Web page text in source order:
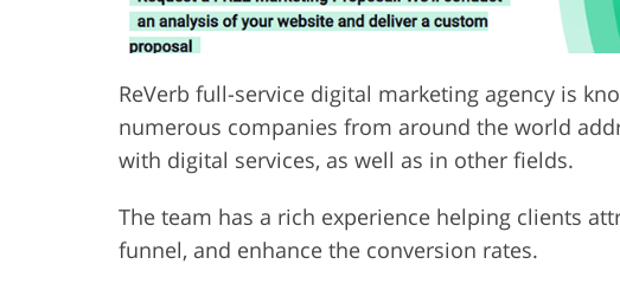
ReVerb full-service digital marketing agency is
numerous companies from around the world
with digital services, as well as in other fields.
The team has a rich experience helping clients
funnel, and enhance the conversion rates.